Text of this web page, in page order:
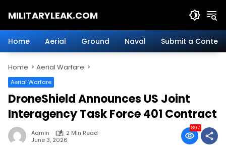
MILITARYLEAK.COM
Military
Defense
Technology.
Home Aerial Ground Naval Submit a Content
Home Aerial Warfare
Aerial Warfare
DroneShield Announces US Joint
Interagency Task Force 401 Contract
Admin
2 Min Read
June 3, 2026
897